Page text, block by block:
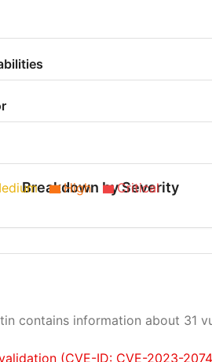
Breakdown by Severity
High Critical
contains information about 31
(CVE-ID: CVE-2023-